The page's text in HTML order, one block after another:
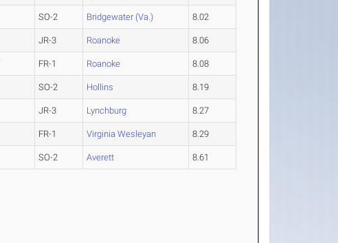
SO-2 Bridgewater (Va.) 8.02
JR-3 Roanoke 8.06
FR-1 Roanoke 8.08
SO-2 Hollins 8.19
JR-3 Lynchburg 8.27
FR-1 Virginia Wesleyan 8.29
SO-2 Averett 8.61